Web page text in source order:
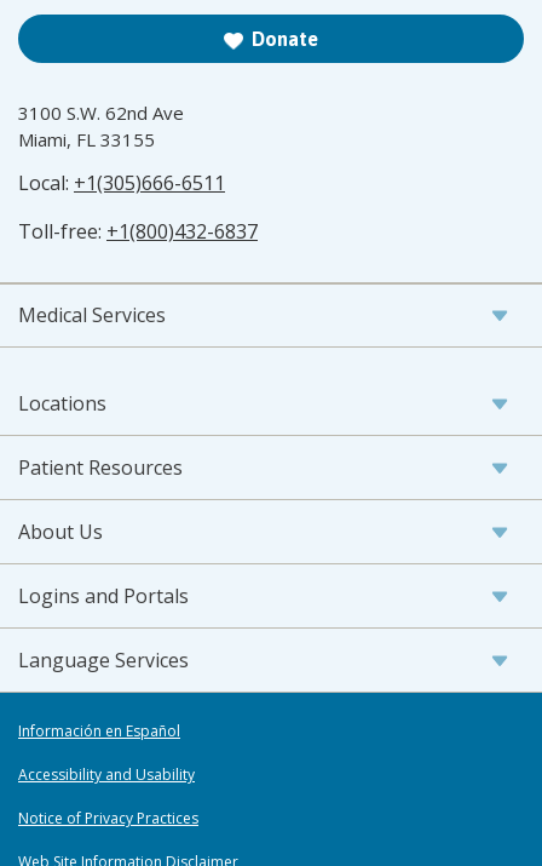
Donate
3100 S.W. 62nd Ave
Miami, FL 33155
Local: +1(305)666-6511
Toll-free: +1(800)432-6837
Medical Services
Locations
Patient Resources
About Us
Logins and Portals
Language Services
Información en Español
Accessibility and Usability
Notice of Privacy Practices